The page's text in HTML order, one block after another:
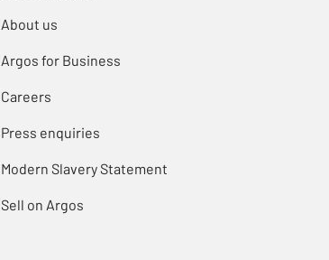
About us
Argos for Business
Careers
Press enquiries
Modern Slavery Statement
Sell on Argos